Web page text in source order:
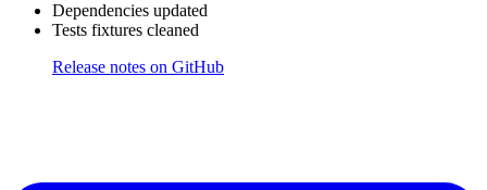
Dependencies updated
Tests fixtures cleaned
Release notes on GitHub